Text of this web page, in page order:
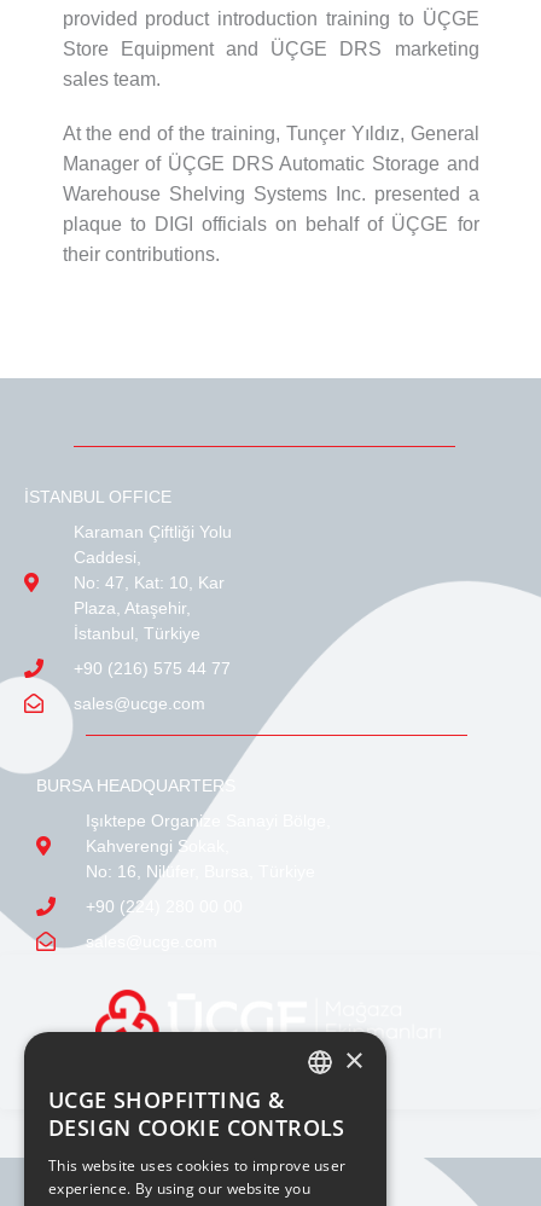
provided product introduction training to ÜÇGE
Store Equipment and ÜÇGE DRS marketing
sales team.
At the end of the training, Tunçer Yıldız, General
Manager of ÜÇGE DRS Automatic Storage and
Warehouse Shelving Systems Inc. presented a
plaque to DIGI officials on behalf of ÜÇGE for
their contributions.
BURSA HEADQUARTERS
Işıktepe Organize Sanayi Bölge,
Kahverengi Sokak,
No: 16, Nilüfer, Bursa, Türkiye
+90 (224) 280 00 00
sales@ucge.com
İSTANBUL OFFICE
Karaman Çiftliği Yolu
Caddesi,
No: 47, Kat: 10, Kar
Plaza, Ataşehir,
İstanbul, Türkiye
+90 (216) 575 44 77
sales@ucge.com
×
UCGE SHOPFITTING &
DESIGN COOKIE CONTROLS
This website uses cookies to improve user
experience. By using our website you